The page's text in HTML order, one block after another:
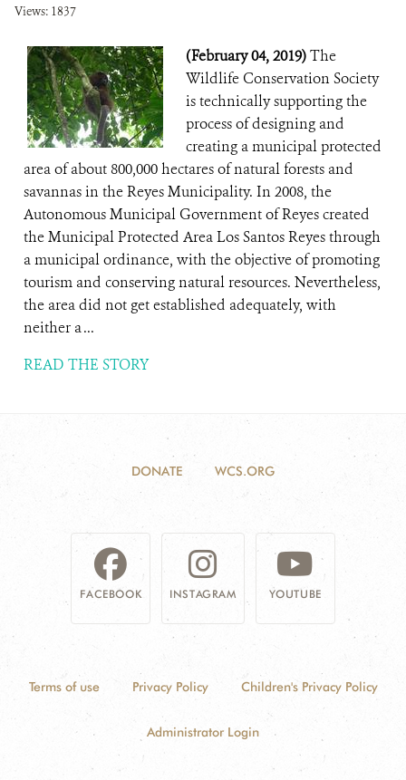
Views: 1837
(February 04, 2019)The
Wildlife Conservation Society
is technically supporting the
process of designing and
creating a municipal protected
area of about 800,000 hectares of natural forests and
savannas in the Reyes Municipality. In 2008, the
Autonomous Municipal Government of Reyes created
the Municipal Protected Area Los Santos Reyes through
a municipal ordinance, with the objective of promoting
tourism and conserving natural resources. Nevertheless,
the area did not get established adequately, with
neither a ...
READ THE STORY
DONATE WCS.ORG
FACEBOOK INSTAGRAM YOUTUBE
Terms of use Privacy Policy Children's Privacy Policy
Administrator Login